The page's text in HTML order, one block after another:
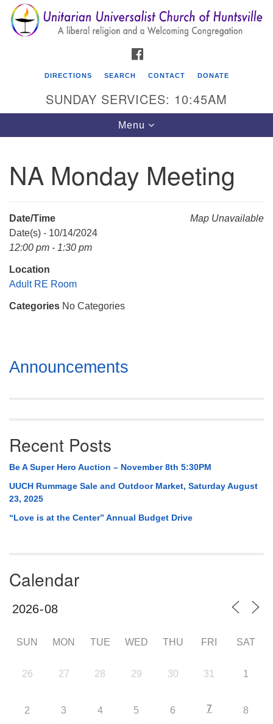
Search
for:
Search
Google
Map
Unitarian Universalist Church of Huntsville
Mail To:
Huntsville, AL 35814
DIRECTIONS SEARCH CONTACT DONATE
SUNDAY SERVICES: 10:45AM
Toggle
navigation
Menu
NA Monday Meeting
Map Unavailable
Date/Time
Date(s) - 10/14/2024
12:00 pm - 1:30 pm
Location
Adult RE Room
Categories No Categories
Section
Navigation
Announcements
Recent Posts
Be A Super Hero Auction – November 8th 5:30PM
UUCH Rummage Sale and Outdoor Market, Saturday August
23, 2025
“Love is at the Center” Annual Budget Drive
Calendar
SUN MON TUE WED THU FRI SAT
26 27 28 29 30 31 1
2 3 4 5 6 7 8